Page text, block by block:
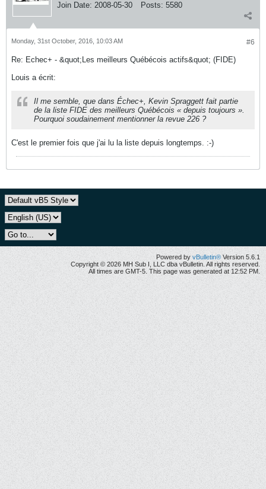
Join Date: 2008-05-30 Posts: 5580
#6
Monday, 31st October, 2016, 10:03 AM
Re: Echec+ - &quot;Les meilleurs Québécois actifs&quot; (FIDE)
Louis a écrit:
Il me semble, que dans Échec+, Kevin Spraggett fait partie
de la liste FIDE des meilleurs Québécois « depuis toujours ».
Pourquoi soudainement mentionner la revue 226 ?
C'est le premier fois que j'ai lu la liste depuis longtemps. :-)
Powered byvBulletin® Version 5.6.1
Copyright © 2026 MH Sub I, LLC dba vBulletin. All rights reserved.
All times are GMT-5. This page was generated at 12:52 PM.